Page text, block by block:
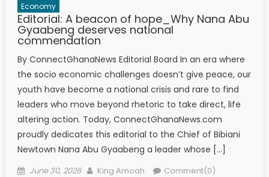
Economy
Editorial: A beacon of hope_Why Nana Abu
Gyaabeng deserves national
commendation
By ConnectGhanaNews Editorial Board In an era where
the socio economic challenges doesn’t give peace, our
youth have become a national crisis and rare to find
leaders who move beyond rhetoric to take direct, life
altering action. Today, ConnectGhanaNews.com
proudly dedicates this editorial to the Chief of Bibiani
Newtown Nana Abu Gyaabeng a leader whose […]
Posted
June 30, 2026 Author
King Amoah Comment(0)